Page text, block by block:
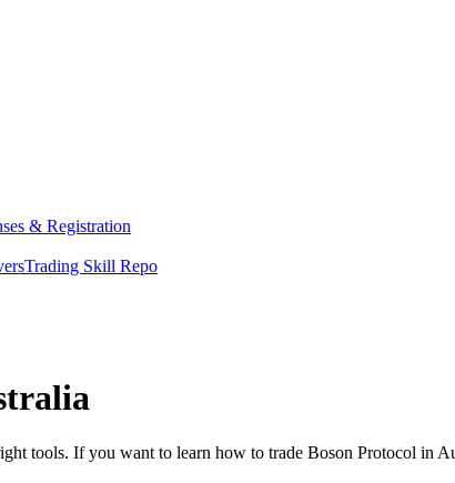
& Registration
Trading Skill Repo
tools. If you want to learn how to trade Boson Protocol in